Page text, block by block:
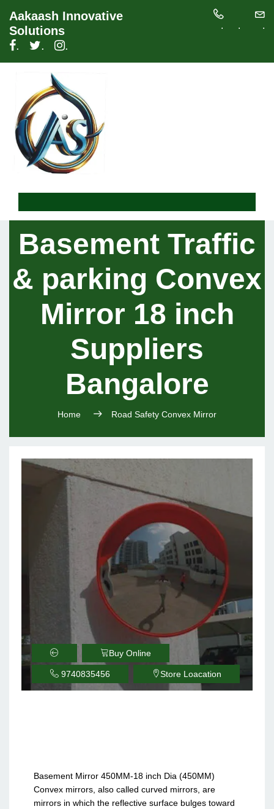
Aakaash Innovative
Solutions
.
. .
. . .
Basement Traffic
& parking Convex
Mirror 18 inch
Suppliers
Bangalore
Home Road Safety Convex Mirror
Buy Online
9740835456 Store Loacation
Basement Mirror 450MM-18 inch Dia (450MM)
Convex mirrors, also called curved mirrors, are
mirrors in which the reflective surface bulges toward